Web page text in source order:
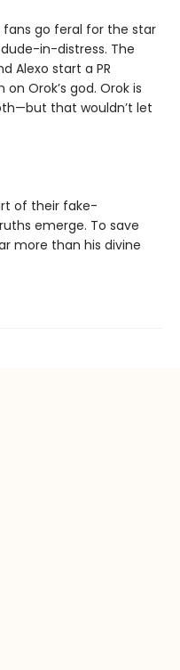
fans go feral for the star
in-distress. The
Alexo start a PR
Orok’s god. Orok is
that wouldn’t let
of their fake-
emerge. To save
more than his divine